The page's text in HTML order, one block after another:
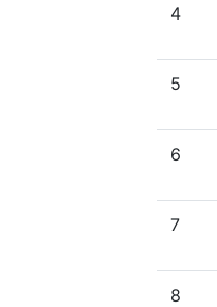
4
5
6
7
8